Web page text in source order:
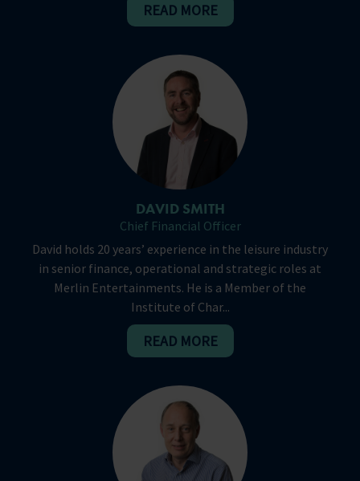
READ MORE
DAVID SMITH
Chief Financial Officer
David holds 20 years’ experience in the leisure industry
in senior finance, operational and strategic roles at
Merlin Entertainments. He is a Member of the
Institute of Char...
READ MORE